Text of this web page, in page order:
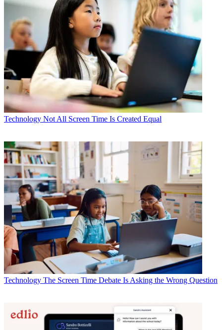
Technology Not All Screen Time Is Created Equal
Technology The Screen Time Debate Is Asking the Wrong Question